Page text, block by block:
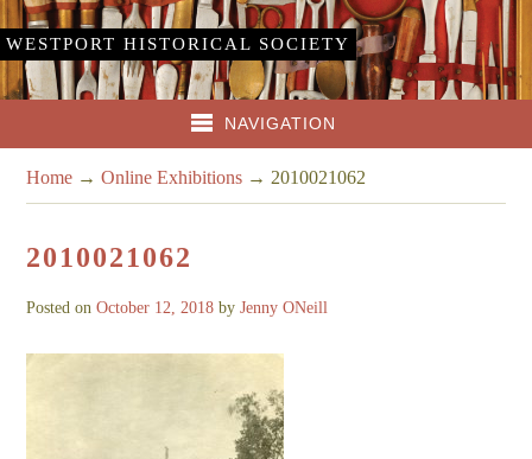
WESTPORT HISTORICAL SOCIETY
NAVIGATION
Home →Online Exhibitions → 2010021062
2010021062
Posted onOctober 12, 2018 byJenny ONeill